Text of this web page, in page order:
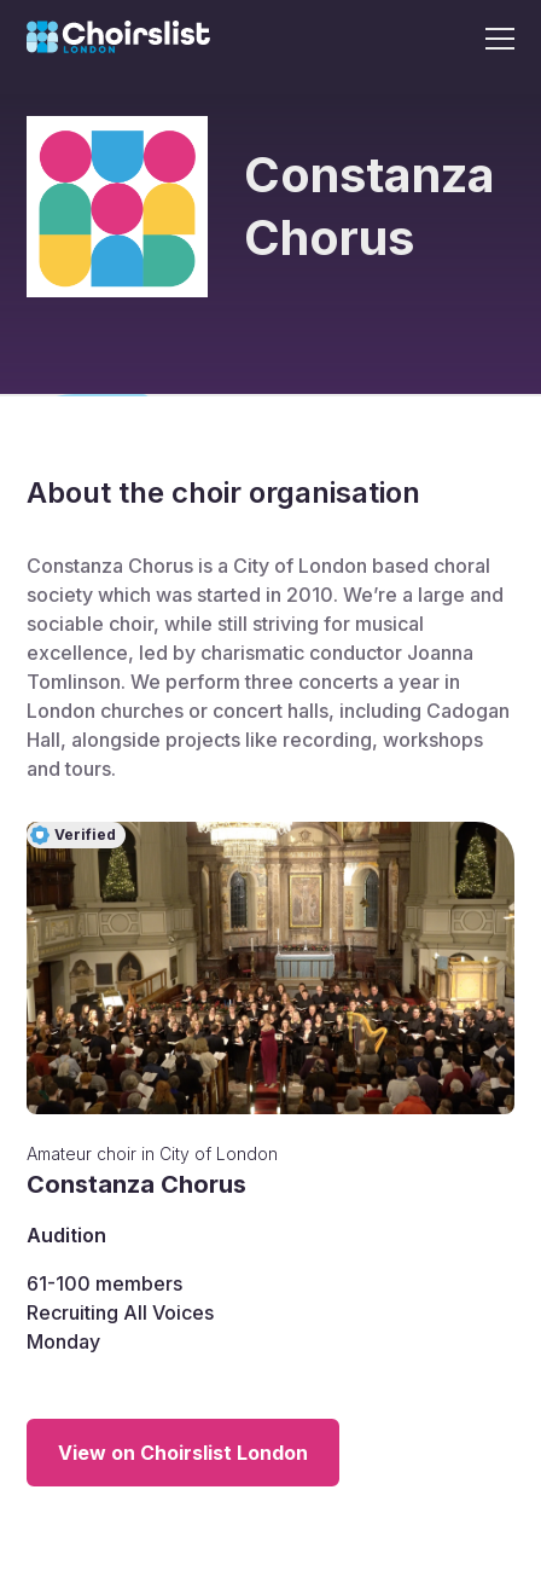
Constanza
Chorus
About the choir organisation
Constanza Chorus is a City of London based choral
society which was started in 2010. We’re a large and
sociable choir, while still striving for musical
excellence, led by charismatic conductor Joanna
Tomlinson. We perform three concerts a year in
London churches or concert halls, including Cadogan
Hall, alongside projects like recording, workshops
and tours.
Verified
Amateur choir in City of London
Constanza Chorus
Audition
61-100 members
Recruiting All Voices
Monday
View on Choirslist London